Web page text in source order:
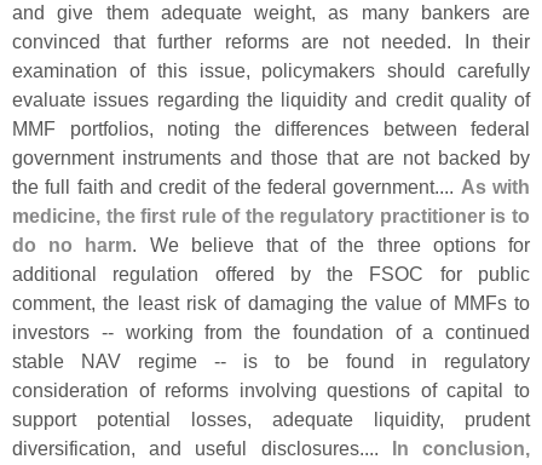
and give them adequate weight, as many bankers are
convinced that further reforms are not needed. In their
examination of this issue, policymakers should carefully
evaluate issues regarding the liquidity and credit quality of
MMF portfolios, noting the differences between federal
government instruments and those that are not backed by
the full faith and credit of the federal government.... As with
medicine, the first rule of the regulatory practitioner is to
do no harm. We believe that of the three options for
additional regulation offered by the FSOC for public
comment, the least risk of damaging the value of MMFs to
investors -- working from the foundation of a continued
stable NAV regime -- is to be found in regulatory
consideration of reforms involving questions of capital to
support potential losses, adequate liquidity, prudent
diversification, and useful disclosures.... In conclusion,